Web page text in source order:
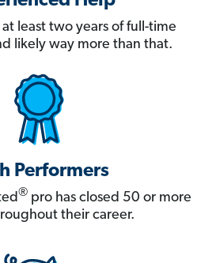
least two years of full-time
likely way more than that.
Performers
® pro has closed 50 or more
their career.